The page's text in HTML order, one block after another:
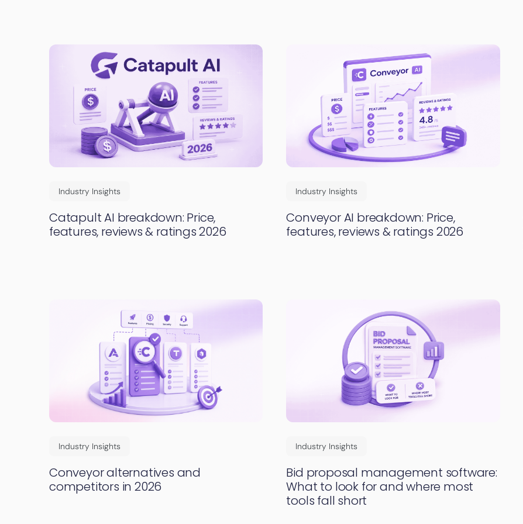
Industry Insights
Catapult AI breakdown: Price,
features, reviews & ratings 2026
Industry Insights
Conveyor AI breakdown: Price,
features, reviews & ratings 2026
Industry Insights
Conveyor alternatives and
competitors in 2026
Industry Insights
Bid proposal management software:
What to look for and where most
tools fall short